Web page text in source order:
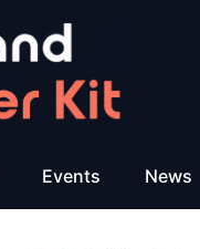
Events News